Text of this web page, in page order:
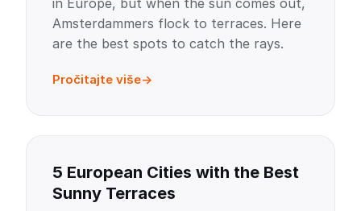
in Europe, but when the sun comes out,
Amsterdammers flock to terraces. Here
are the best spots to catch the rays.
Pročitajte više
5 European Cities with the Best
Sunny Terraces